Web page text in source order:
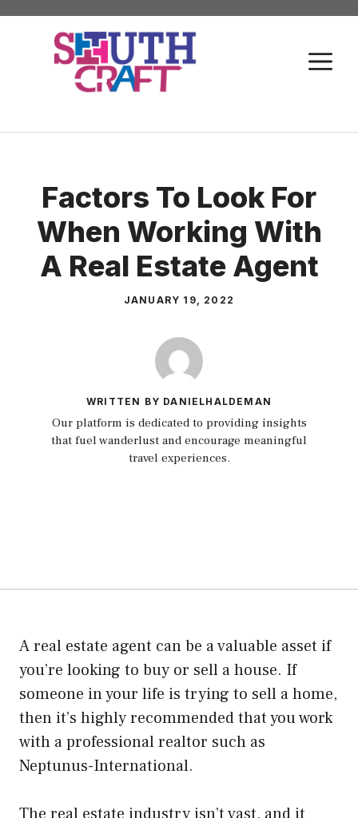
Skip
Factors To Look For
When Working With
A Real Estate Agent
JANUARY 19, 2022
WRITTEN BY DANIELHALDEMAN
Our platform is dedicated to providing insights
that fuel wanderlust and encourage meaningful
travel experiences.
A real estate agent can be a valuable asset if
you’re looking to buy or sell a house. If
someone in your life is trying to sell a home,
then it’s highly recommended that you work
with a professional realtor such as
Neptunus-International.